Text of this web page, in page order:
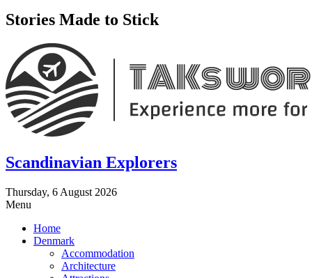
Stories Made to Stick
Scandinavian Explorers
Thursday, 6 August 2026
Menu
Home
Denmark
Accommodation
Architecture